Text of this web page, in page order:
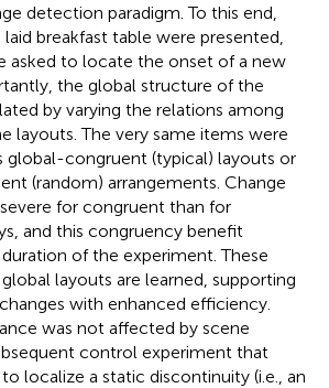
detection paradigm. To this end,
breakfast table were presented,
asked to locate the onset of a new
the global structure of the
by varying the relations among
layouts. The very same items were
global-congruent (typical) layouts or
(random) arrangements. Change
for congruent than for
and this congruency benefit
of the experiment. These
layouts are learned, supporting
with enhanced efficiency.
was not affected by scene
control experiment that
localize a static discontinuity (i.e., an